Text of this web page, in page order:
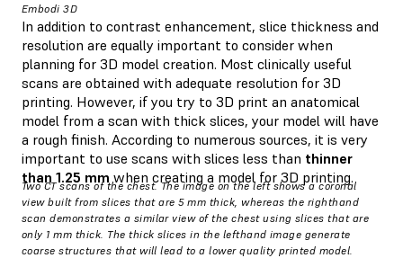
Embodi 3D
In addition to contrast enhancement, slice thickness and
resolution are equally important to consider when
planning for 3D model creation. Most clinically useful
scans are obtained with adequate resolution for 3D
printing. However, if you try to 3D print an anatomical
model from a scan with thick slices, your model will have
a rough finish. According to numerous sources, it is very
important to use scans with slices less than thinner
than 1.25 mm when creating a model for 3D printing.
Two CT scans of the chest. The image on the left shows a coronal
view built from slices that are 5 mm thick, whereas the righthand
scan demonstrates a similar view of the chest using slices that are
only 1 mm thick. The thick slices in the lefthand image generate
coarse structures that will lead to a lower quality printed model.